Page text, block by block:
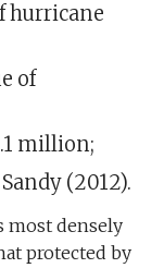
hurricane
of
million;
(2012).
most densely
protected by